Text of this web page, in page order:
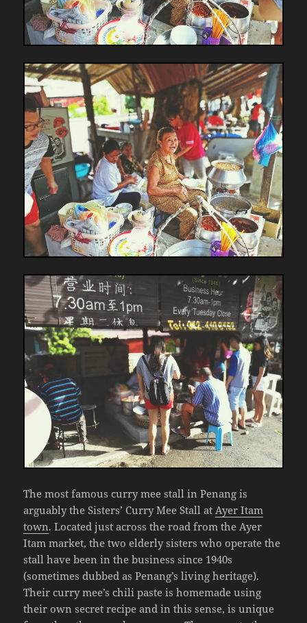
The most famous curry mee stall in Penang is
arguably the Sisters’ Curry Mee Stall atAyer Itam
town. Located just across the road from the Ayer
Itam market, the two elderly sisters who operate the
stall have been in the business since 1940s
(sometimes dubbed as Penang’s living heritage).
Their curry mee’s chili paste is homemade using
their own secret recipe and in this sense, is unique